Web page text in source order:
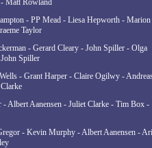
Matt Rowland
- PP Mead - Liesa Hepworth - Marion
Taylor
- Gerard Cleary - John Spiller - Olga
Spiller
- Grant Harper - Claire Ogilwy -
- Albert Aanensen - Juliet Clarke - Tim Box -
- Kevin Murphy - Albert Aanensen -